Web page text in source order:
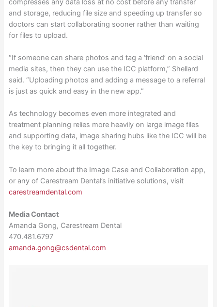
compresses any data loss at no cost before any transfer
and storage, reducing file size and speeding up transfer so
doctors can start collaborating sooner rather than waiting
for files to upload.
“If someone can share photos and tag a ‘friend’ on a social
media sites, then they can use the ICC platform,” Shellard
said. “Uploading photos and adding a message to a referral
is just as quick and easy in the new app.”
As technology becomes even more integrated and
treatment planning relies more heavily on large image files
and supporting data, image sharing hubs like the ICC will be
the key to bringing it all together.
To learn more about the Image Case and Collaboration app,
or any of Carestream Dental’s initiative solutions, visit
carestreamdental.com
Media Contact
Amanda Gong, Carestream Dental
470.481.6797
amanda.gong@csdental.com